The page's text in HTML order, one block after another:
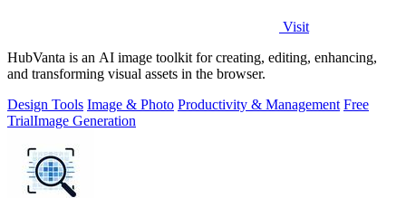
Visit
HubVanta is an AI image toolkit for creating, editing, enhancing,
and transforming visual assets in the browser.
Design Tools Image & Photo Productivity & Management Free
TrialImage Generation